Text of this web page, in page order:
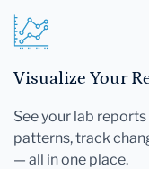
Visualize Your
See your lab
patterns, track
— all in one place.